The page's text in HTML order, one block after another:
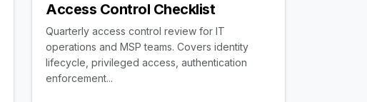
Access Control Checklist
Quarterly access control review for IT
operations and MSP teams. Covers identity
lifecycle, privileged access, authentication
enforcement...